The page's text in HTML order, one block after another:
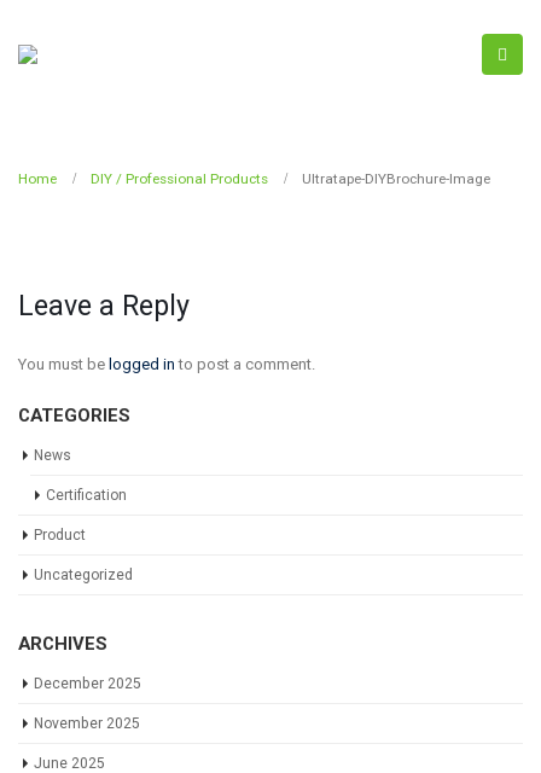
Home DIY / Professional Products Ultratape-DIYBrochure-Image
Leave a Reply
You must be logged in to post a comment.
CATEGORIES
News
Certification
Product
Uncategorized
ARCHIVES
December 2025
November 2025
June 2025